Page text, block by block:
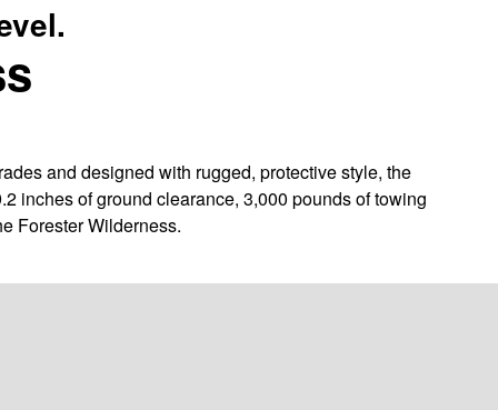
and designed with rugged, protective style, the
inches of ground clearance, 3,000 pounds of towing
Forester Wilderness.